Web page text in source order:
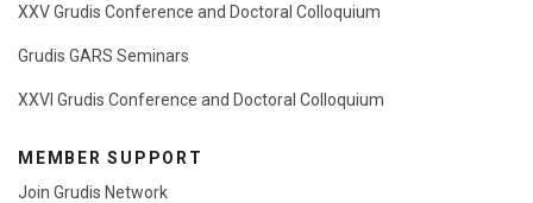
XXV Grudis Conference and Doctoral Colloquium
Grudis GARS Seminars
XXVI Grudis Conference and Doctoral Colloquium
MEMBER SUPPORT
Join Grudis Network